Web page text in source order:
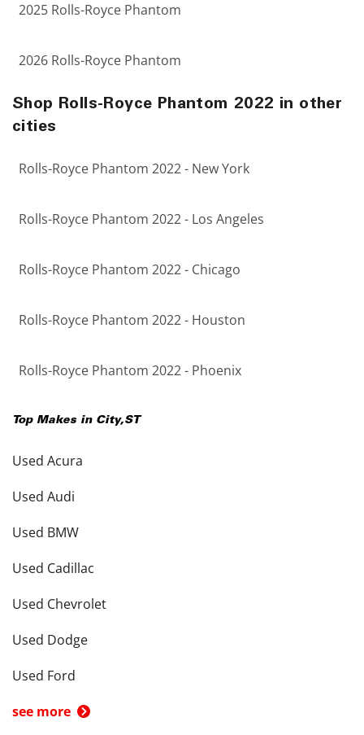
2025 Rolls-Royce Phantom
2026 Rolls-Royce Phantom
Shop Rolls-Royce Phantom 2022 in other
cities
Rolls-Royce Phantom 2022 - New York
Rolls-Royce Phantom 2022 - Los Angeles
Rolls-Royce Phantom 2022 - Chicago
Rolls-Royce Phantom 2022 - Houston
Rolls-Royce Phantom 2022 - Phoenix
Top Makes in City,ST
Used Acura
Used Audi
Used BMW
Used Cadillac
Used Chevrolet
Used Dodge
Used Ford
see more